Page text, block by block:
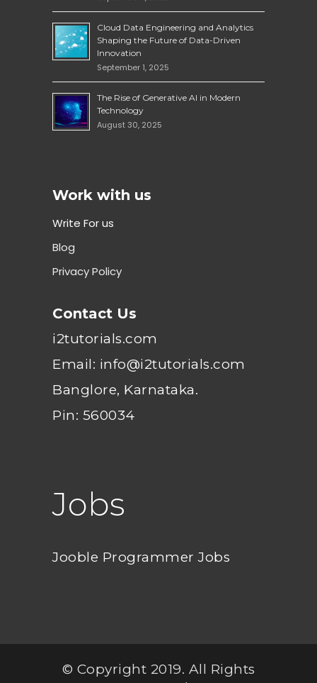
Cloud Data Engineering and Analytics
Shaping the Future of Data-Driven
Innovation
September 1, 2025
The Rise of Generative AI in Modern
Technology
August 30, 2025
Work with us
Write For us
Blog
Privacy Policy
Contact Us
i2tutorials.com
Email: info@i2tutorials.com
Banglore, Karnataka.
Pin: 560034
Jobs
Jooble Programmer Jobs
© Copyright 2019. All Rights